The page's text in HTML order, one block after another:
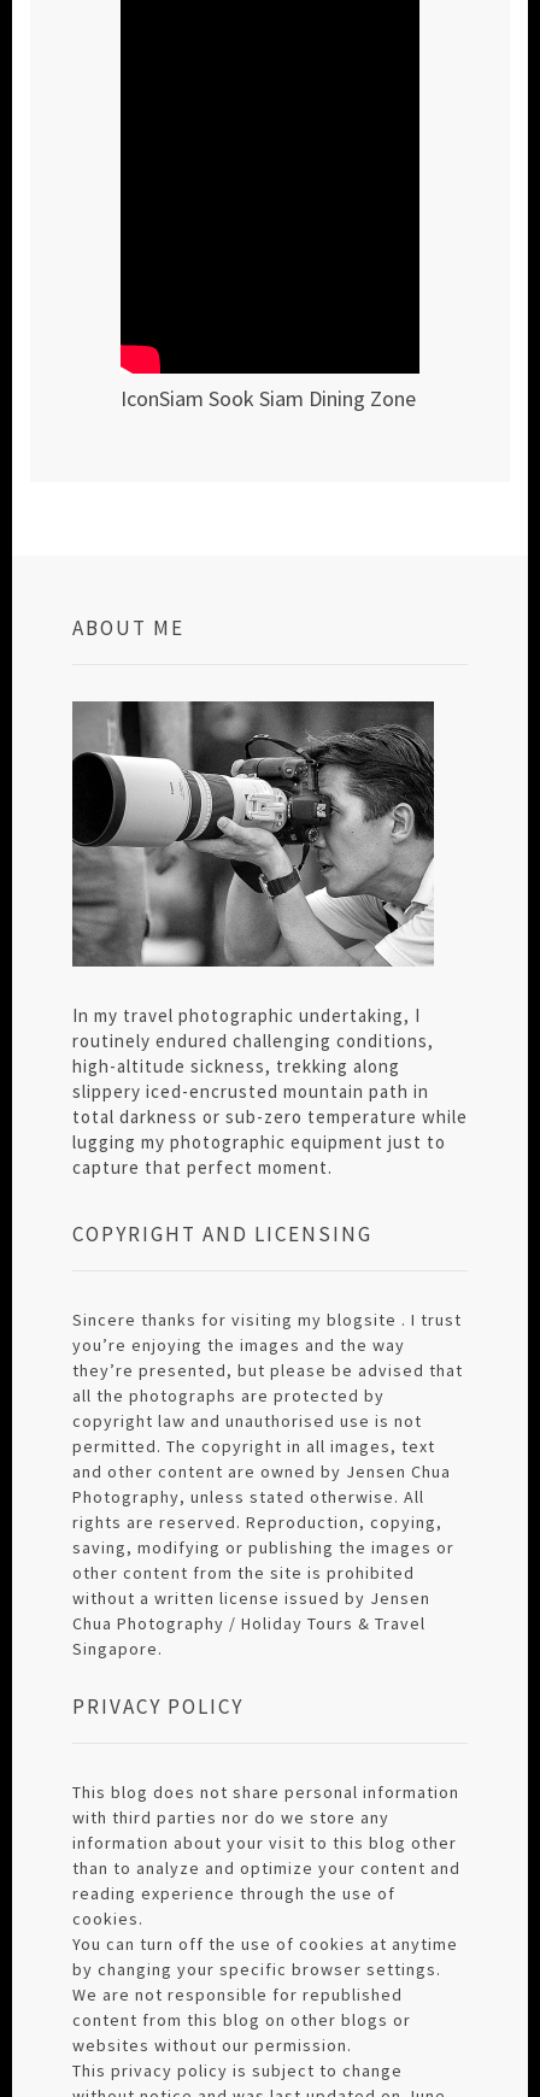
IconSiam Sook Siam Dining Zone
ABOUT ME
In my travel photographic undertaking, I
routinely endured challenging conditions,
high-altitude sickness, trekking along
slippery iced-encrusted mountain path in
total darkness or sub-zero temperature while
lugging my photographic equipment just to
capture that perfect moment.
COPYRIGHT AND LICENSING
Sincere thanks for visiting my blogsite . I trust
you’re enjoying the images and the way
they’re presented, but please be advised that
all the photographs are protected by
copyright law and unauthorised use is not
permitted. The copyright in all images, text
and other content are owned by Jensen Chua
Photography, unless stated otherwise. All
rights are reserved. Reproduction, copying,
saving, modifying or publishing the images or
other content from the site is prohibited
without a written license issued by Jensen
Chua Photography / Holiday Tours & Travel
Singapore.
PRIVACY POLICY
This blog does not share personal information
with third parties nor do we store any
information about your visit to this blog other
than to analyze and optimize your content and
reading experience through the use of
cookies.
You can turn off the use of cookies at anytime
by changing your specific browser settings.
We are not responsible for republished
content from this blog on other blogs or
websites without our permission.
This privacy policy is subject to change